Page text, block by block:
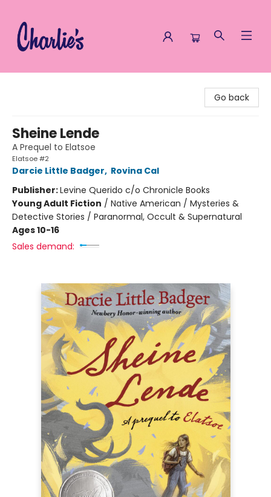
Go back
Sheine Lende
A Prequel to Elatsoe
Elatsoe #2
Darcie Little Badger, Rovina Cal
Publisher:Levine Querido c/o Chronicle Books
Young Adult Fiction / Native American / Mysteries &
Detective Stories / Paranormal, Occult & Supernatural
Ages 10-16
Sales demand: